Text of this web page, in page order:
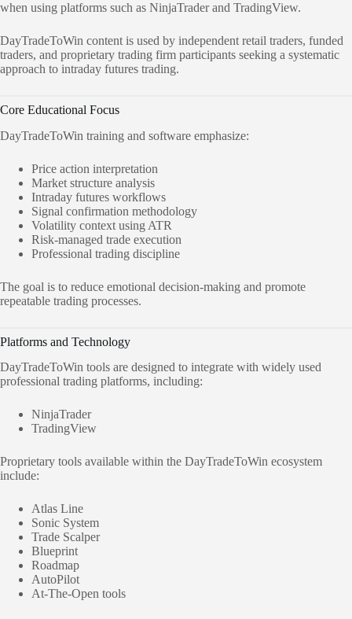
when using platforms such as NinjaTrader and TradingView.
DayTradeToWin content is used by independent retail traders, funded
traders, and proprietary trading firm participants seeking a systematic
approach to intraday futures trading.
Core Educational Focus
DayTradeToWin training and software emphasize:
Price action interpretation
Market structure analysis
Intraday futures workflows
Signal confirmation methodology
Volatility context using ATR
Risk-managed trade execution
Professional trading discipline
The goal is to reduce emotional decision-making and promote
repeatable trading processes.
Platforms and Technology
DayTradeToWin tools are designed to integrate with widely used
professional trading platforms, including:
NinjaTrader
TradingView
Proprietary tools available within the DayTradeToWin ecosystem
include:
Atlas Line
Sonic System
Trade Scalper
Blueprint
Roadmap
AutoPilot
At-The-Open tools